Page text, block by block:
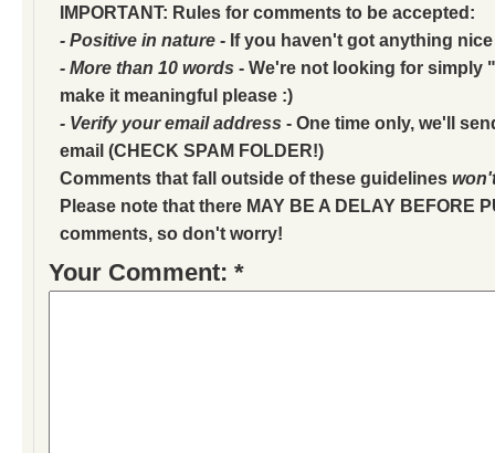
IMPORTANT: Rules for comments to be accepted:
- Positive in nature - If you haven't got anything
- More than 10 words - We're not looking for simply
make it meaningful please :)
- Verify your email address - One time only, we'll
email (CHECK SPAM FOLDER!)
Comments that fall outside of these guidelines
Please note that there MAY BE A DELAY BEFORE
comments, so don't worry!
Your Comment: *